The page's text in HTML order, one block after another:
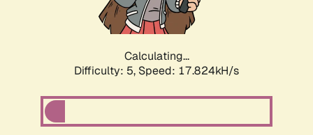
Calculating...
Difficulty: 5, Speed: 17.824kH/s